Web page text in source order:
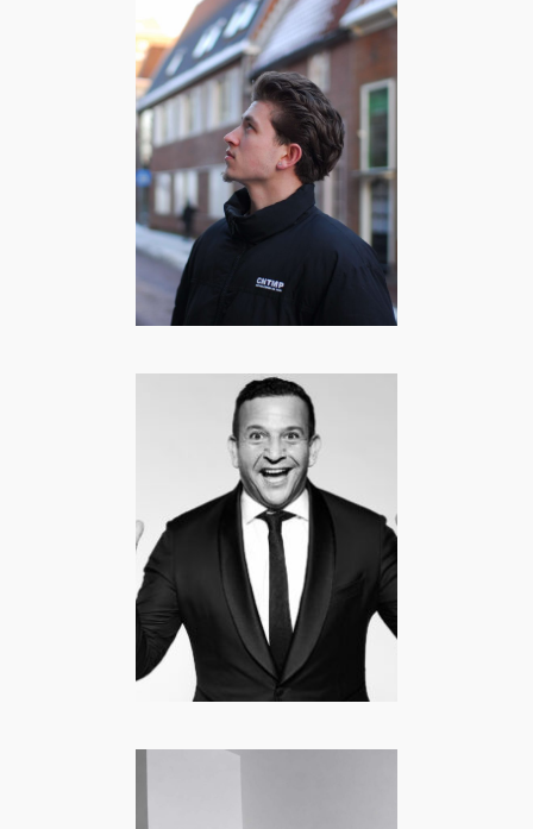
Caesar Hoff |
Lifestyle &
Storytime
content creator
COMEDY·FOOD LIFESTYLE·
MANNEN
SPORT
Najib Amhali |
Comedian,
Acteur, Regisseur
CELEBRITY COMEDY
·
CURRENTLY POPULAR
FAMOUS FROM TV·
LIFESTYLE
·MANNEN